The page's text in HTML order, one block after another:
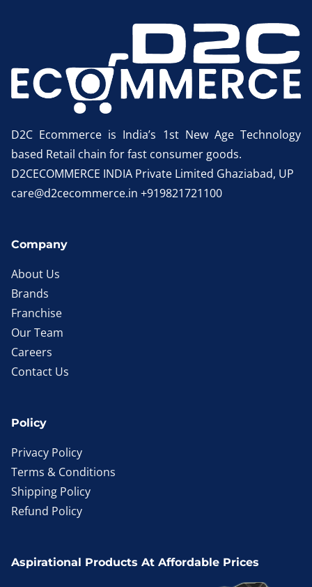
D2C Ecommerce is India’s 1st New Age Technology
based Retail chain for fast consumer goods.
D2CECOMMERCE INDIA Private Limited Ghaziabad, UP
care@d2cecommerce.in +919821721100
Company
About Us
Brands
Franchise
Our Team
Careers
Contact Us
Policy
Privacy Policy
Terms & Conditions
Shipping Policy
Refund Policy
Aspirational Products At Affordable Prices